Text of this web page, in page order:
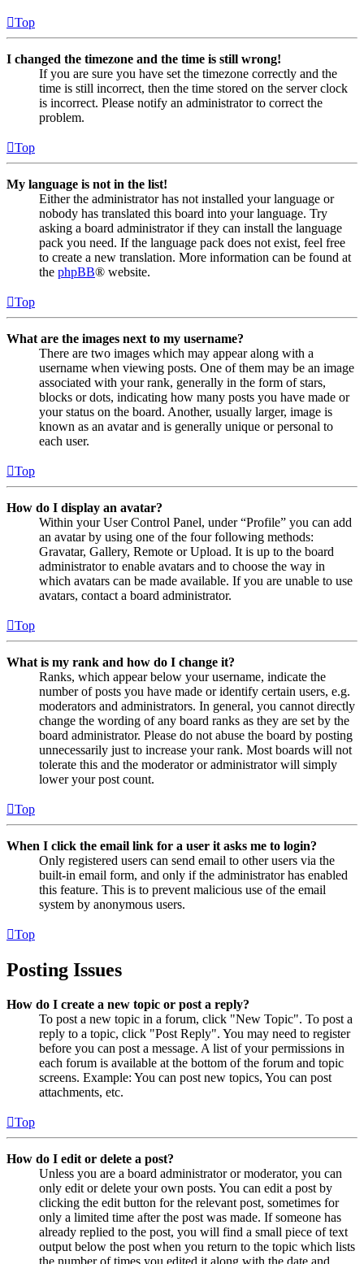
Top
I changed the timezone and the time is still wrong!
If you are sure you have set the timezone correctly and the
time is still incorrect, then the time stored on the server clock
is incorrect. Please notify an administrator to correct the
problem.
Top
My language is not in the list!
Either the administrator has not installed your language or
nobody has translated this board into your language. Try
asking a board administrator if they can install the language
pack you need. If the language pack does not exist, feel free
to create a new translation. More information can be found at
the phpBB® website.
Top
What are the images next to my username?
There are two images which may appear along with a
username when viewing posts. One of them may be an image
associated with your rank, generally in the form of stars,
blocks or dots, indicating how many posts you have made or
your status on the board. Another, usually larger, image is
known as an avatar and is generally unique or personal to
each user.
Top
How do I display an avatar?
Within your User Control Panel, under “Profile” you can add
an avatar by using one of the four following methods:
Gravatar, Gallery, Remote or Upload. It is up to the board
administrator to enable avatars and to choose the way in
which avatars can be made available. If you are unable to use
avatars, contact a board administrator.
Top
What is my rank and how do I change it?
Ranks, which appear below your username, indicate the
number of posts you have made or identify certain users, e.g.
moderators and administrators. In general, you cannot directly
change the wording of any board ranks as they are set by the
board administrator. Please do not abuse the board by posting
unnecessarily just to increase your rank. Most boards will not
tolerate this and the moderator or administrator will simply
lower your post count.
Top
When I click the email link for a user it asks me to login?
Only registered users can send email to other users via the
built-in email form, and only if the administrator has enabled
this feature. This is to prevent malicious use of the email
system by anonymous users.
Top
Posting Issues
How do I create a new topic or post a reply?
To post a new topic in a forum, click "New Topic". To post a
reply to a topic, click "Post Reply". You may need to register
before you can post a message. A list of your permissions in
each forum is available at the bottom of the forum and topic
screens. Example: You can post new topics, You can post
attachments, etc.
Top
How do I edit or delete a post?
Unless you are a board administrator or moderator, you can
only edit or delete your own posts. You can edit a post by
clicking the edit button for the relevant post, sometimes for
only a limited time after the post was made. If someone has
already replied to the post, you will find a small piece of text
output below the post when you return to the topic which lists
the number of times you edited it along with the date and